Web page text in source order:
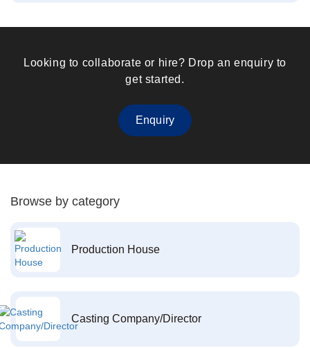
Looking to collaborate or hire? Drop an enquiry to
get started.
Enquiry
Browse by category
Production House
Casting Company/Director